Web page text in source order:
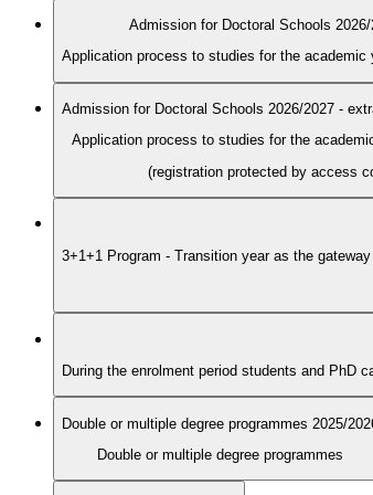
Admission for Doctoral Schools 2026/
Application process to studies for the academic
Admission for Doctoral Schools 2026/2027 -
Application process to studies for the
(registration protected by access
3+1+1 Program - Transition year as the
Double or multiple degree programmes 2025/
Double or multiple degree programmes